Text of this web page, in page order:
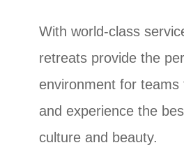
With world-class
retreats provide the
environment for teams
and experience the
culture and beauty.